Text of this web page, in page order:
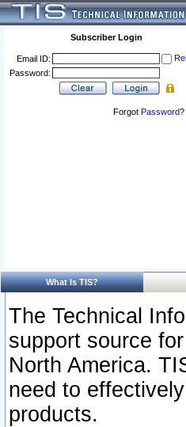
Subscriber Login
Email ID:
Password:
Forgot Password?
What Is TIS?
The Technical
support source
North America.
need to
products.